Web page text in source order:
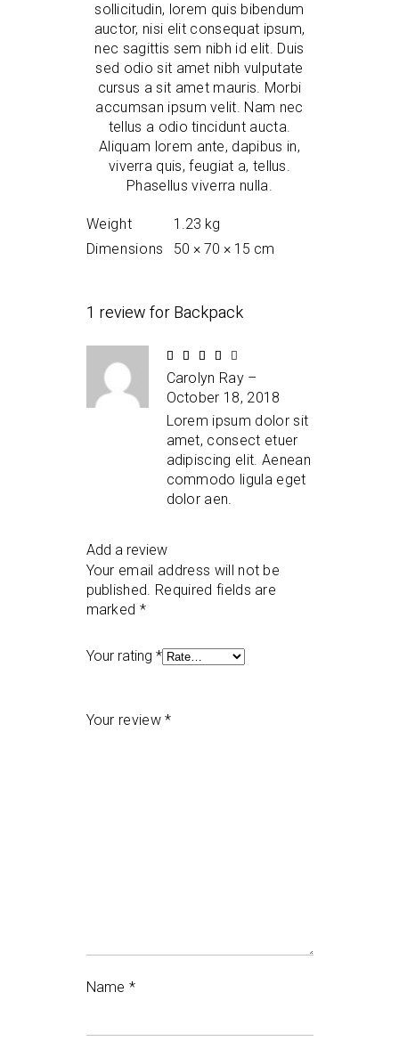
sollicitudin, lorem quis bibendum
auctor, nisi elit consequat ipsum,
nec sagittis sem nibh id elit. Duis
sed odio sit amet nibh vulputate
cursus a sit amet mauris. Morbi
accumsan ipsum velit. Nam nec
tellus a odio tincidunt aucta.
Aliquam lorem ante, dapibus in,
viverra quis, feugiat a, tellus.
Phasellus viverra nulla.
Weight
1.23 kg
Dimensions
50 × 70 × 15 cm
1 review forBackpack
out
of 5
Carolyn Ray –
October 18, 2018
Lorem ipsum dolor sit
amet, consect etuer
adipiscing elit. Aenean
commodo ligula eget
dolor aen.
Add a review
Your email address will not be
published. Required fields are
marked *
Your rating *
Your review*
Name*